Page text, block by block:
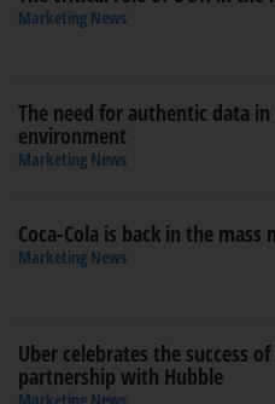
Marketing News
The need for authentic data
environment
Marketing News
Coca-Cola is back in the mass
Marketing News
Uber celebrates the success
partnership with Hubble
Marketing News